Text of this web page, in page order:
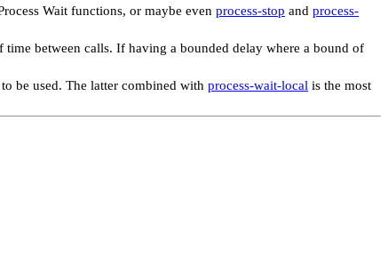
Wait functions, or maybe even process-stop and process-
between calls. If having a bounded delay where a bound of
be used. The latter combined with process-wait-local is the most